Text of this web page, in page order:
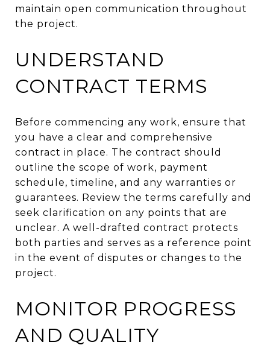
maintain open communication throughout
the project.
UNDERSTAND
CONTRACT TERMS
Before commencing any work, ensure that
you have a clear and comprehensive
contract in place. The contract should
outline the scope of work, payment
schedule, timeline, and any warranties or
guarantees. Review the terms carefully and
seek clarification on any points that are
unclear. A well-drafted contract protects
both parties and serves as a reference point
in the event of disputes or changes to the
project.
MONITOR PROGRESS
AND QUALITY